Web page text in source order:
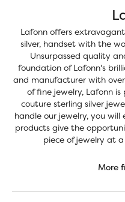
Lafonn offers
silver, handset with the
Unsurpassed quality
foundation of Lafonn's
and manufacturer with
of fine jewelry, Lafonn
couture sterling silver
handle our jewelry, you
products give the
piece of jewelry at
More